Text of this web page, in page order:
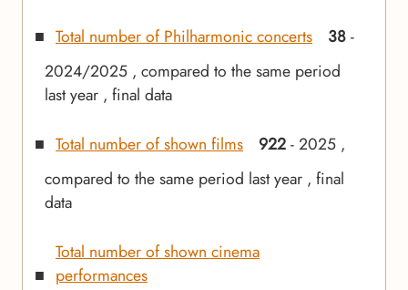
Total number of Philharmonic concerts 38-
2024/2025 , compared to the same period
last year , final data
Total number of shown films 922- 2025 ,
compared to the same period last year , final
data
Total number of shown cinema
performances